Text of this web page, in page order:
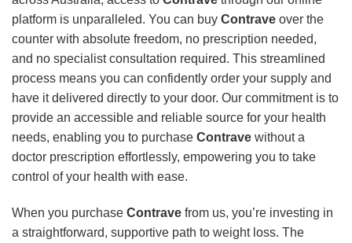
platform is unparalleled. You can buy Contrave over the
counter with absolute freedom, no prescription needed,
and no specialist consultation required. This streamlined
process means you can confidently order your supply and
have it delivered directly to your door. Our commitment is to
provide an accessible and reliable source for your health
needs, enabling you to purchase Contrave without a
doctor prescription effortlessly, empowering you to take
control of your health with ease.
When you purchase Contrave from us, you’re investing in
a straightforward, supportive path to weight loss. The